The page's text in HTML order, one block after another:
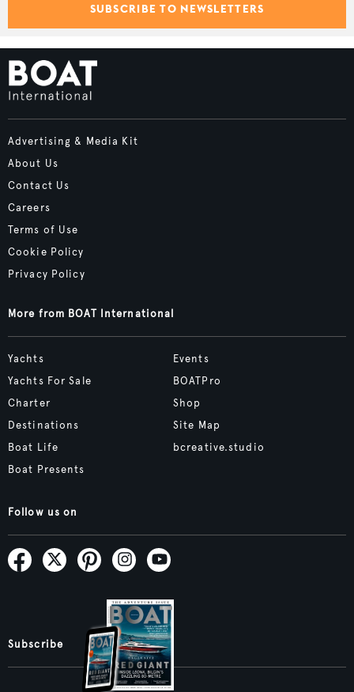
SUBSCRIBE TO NEWSLETTERS
Advertising & Media Kit
About Us
Contact Us
Careers
Terms of Use
Cookie Policy
Privacy Policy
More from BOAT International
Yachts
Yachts For Sale
Charter
Destinations
Boat Life
Boat Presents
Events
BOATPro
Shop
Site Map
bcreative.studio
Follow us on
Subscribe